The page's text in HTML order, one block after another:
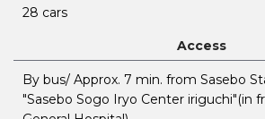
28 cars
Access
By bus/ Approx. 7 min. from Sasebo
"Sasebo Sogo Iryo Center iriguchi"(in